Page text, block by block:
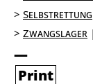
Selbstrettung
Zwangslager
Print